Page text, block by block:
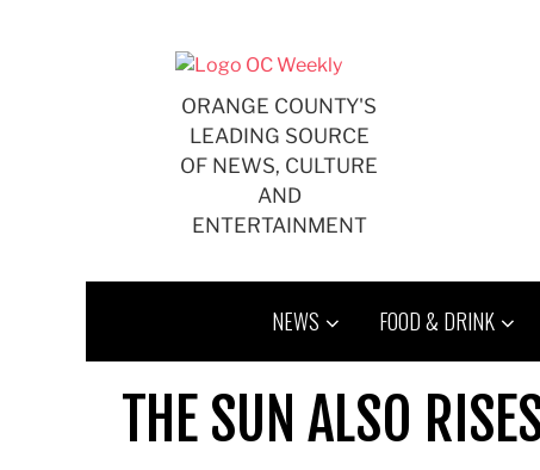
ORANGE COUNTY'S
LEADING SOURCE
OF NEWS, CULTURE
AND
ENTERTAINMENT
NEWS FOOD & DRINK
THE SUN ALSO